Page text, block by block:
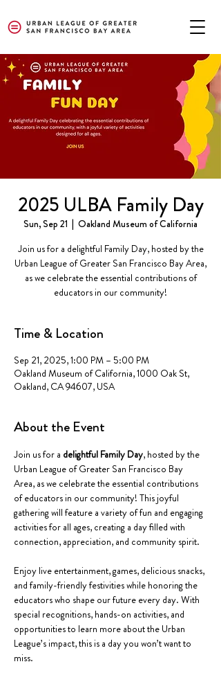
2025 ULBA Family Day
Sun, Sep 21
  |
Oakland Museum of California
Join us for a delightful Family Day, hosted by the
Urban League of Greater San Francisco Bay Area,
as we celebrate the essential contributions of
educators in our community!
Time & Location
Sep 21, 2025, 1:00 PM – 5:00 PM
Oakland Museum of California, 1000 Oak St,
Oakland, CA 94607, USA
About the Event
Join us for a delightful Family Day, hosted by the
Urban League of Greater San Francisco Bay
Area, as we celebrate the essential contributions
of educators in our community! This joyful
gathering will feature a variety of fun and engaging
activities for all ages, creating a day filled with
connection, appreciation, and community spirit.
Enjoy live entertainment, games, delicious snacks,
and family-friendly festivities while honoring the
educators who shape our future every day. With
special recognitions, hands-on activities, and
opportunities to learn more about the Urban
League’s impact, this is a day you won’t want to
miss.